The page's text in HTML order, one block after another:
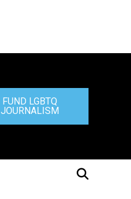
FUND LGBTQ
JOURNALISM